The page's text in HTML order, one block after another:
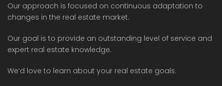
Our approach is focused on continuous adaptation to
changes in the real estate market.
Our goal is to provide an outstanding level of service and
expert real estate knowledge.
We’d love to learn about your real estate goals.